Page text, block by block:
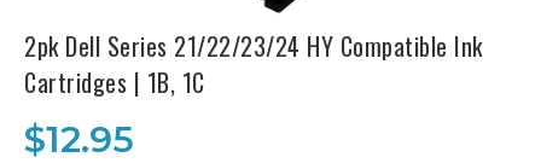
2pk Dell Series 21/22/23/24 HY Compatible Ink
Cartridges | 1B, 1C
$12.95